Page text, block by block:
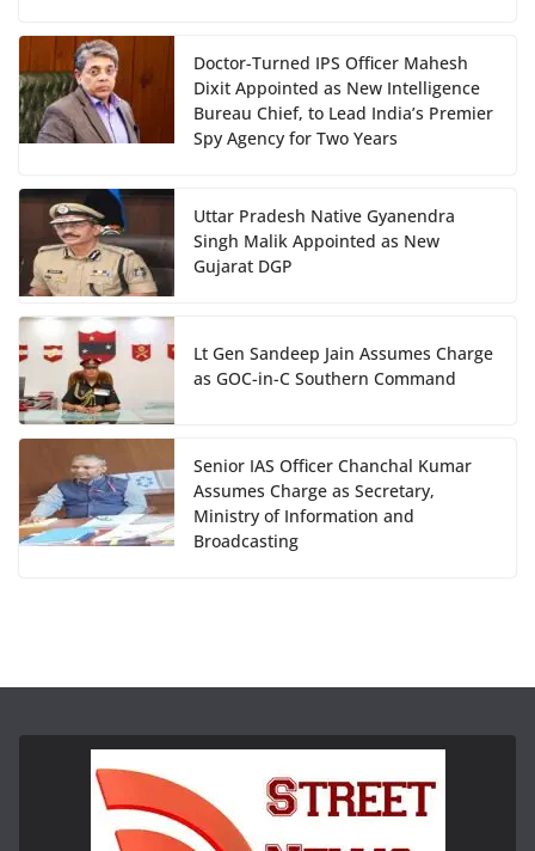
Doctor-Turned IPS Officer Mahesh
Dixit Appointed as New Intelligence
Bureau Chief, to Lead India’s Premier
Spy Agency for Two Years
Uttar Pradesh Native Gyanendra
Singh Malik Appointed as New
Gujarat DGP
Lt Gen Sandeep Jain Assumes Charge
as GOC-in-C Southern Command
Senior IAS Officer Chanchal Kumar
Assumes Charge as Secretary,
Ministry of Information and
Broadcasting